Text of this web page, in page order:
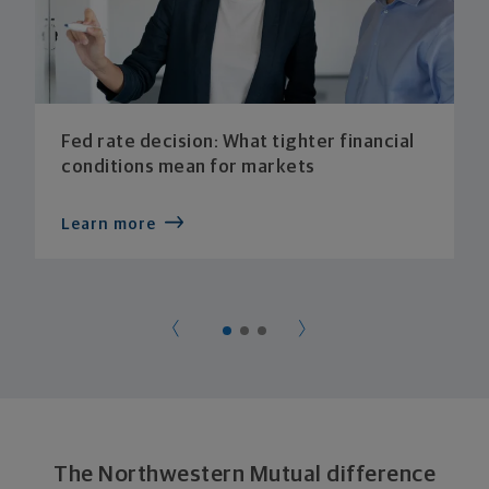
Fed rate decision: What tighter financial
conditions mean for markets
Learn more
The Northwestern Mutual difference